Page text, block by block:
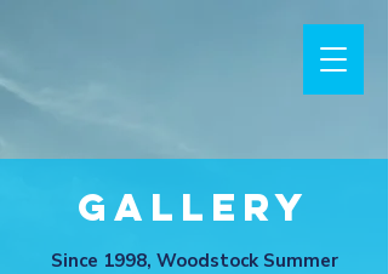
Gallery
Since 1998, Woodstock Summer